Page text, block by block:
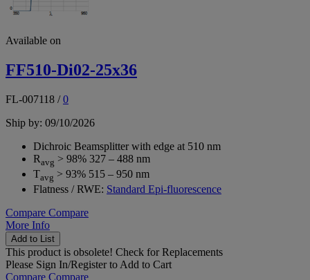
Available on
FF510-Di02-25x36
FL-007118 /0
Ship by: 09/10/2026
Dichroic Beamsplitter with edge at 510 nm
Ravg > 98% 327 – 488 nm
Tavg > 93% 515 – 950 nm
Flatness / RWE: Standard Epi-fluorescence
Compare Compare
More Info
Add to List
This product is obsolete! Check for Replacements
Please Sign In/Registerto Add to Cart
Compare Compare